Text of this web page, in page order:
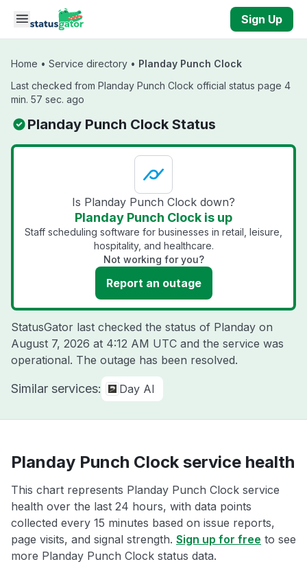
Skip to main content
Sign Up
Home • Service directory • Planday Punch Clock
Last checked from Planday Punch Clock official status page 4
min. 57 sec. ago
Planday Punch Clock Status
Is Planday Punch Clock down?
Planday Punch Clock is up
Staff scheduling software for businesses in retail, leisure,
hospitality, and healthcare.
Not working for you?
Report an outage
StatusGator last checked the status of Planday on
August 7, 2026 at 4:12 AM UTC and the service was
operational. The outage has been resolved.
Similar services: Day AI
Planday Punch Clock service health
This chart represents Planday Punch Clock service
health over the last 24 hours, with data points
collected every 15 minutes based on issue reports,
page visits, and signal strength. Sign up for free to see
more Planday Punch Clock status data.